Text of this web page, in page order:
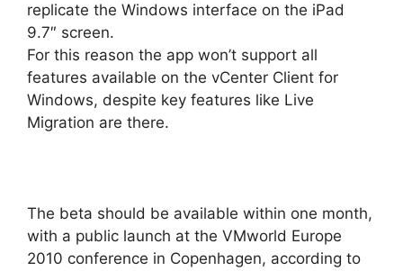
replicate the Windows interface on the iPad
9.7″ screen.
For this reason the app won’t support all
features available on the vCenter Client for
Windows, despite key features like Live
Migration are there.
The beta should be available within one month,
with a public launch at the VMworld Europe
2010 conference in Copenhagen, according to